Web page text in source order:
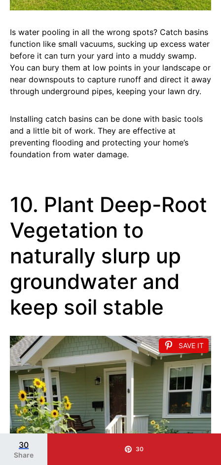
Is water pooling in all the wrong spots? Catch basins
function like small vacuums, sucking up excess water
before it can turn your yard into a muddy swamp.
You can bury them at low points in your landscape or
near downspouts to capture runoff and direct it away
through underground pipes, keeping your lawn dry.
Installing catch basins can be done with basic tools
and a little bit of work. They are effective at
preventing flooding and protecting your home’s
foundation from water damage.
10. Plant Deep-Root
Vegetation to
naturally slurp up
groundwater and
keep soil stable
SAVE IT
30
Share
30